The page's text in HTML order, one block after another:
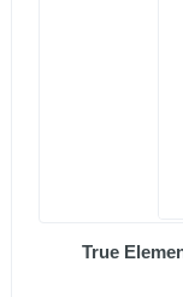
True